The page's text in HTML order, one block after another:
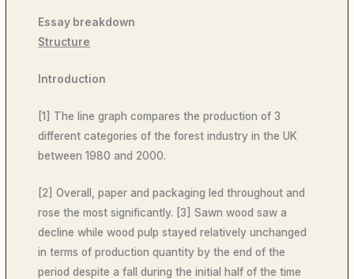
Essay breakdown
Structure
Introduction
[1] The line graph compares the production of 3
different categories of the forest industry in the UK
between 1980 and 2000.
[2] Overall, paper and packaging led throughout and
rose the most significantly. [3] Sawn wood saw a
decline while wood pulp stayed relatively unchanged
in terms of production quantity by the end of the
period despite a fall during the initial half of the time